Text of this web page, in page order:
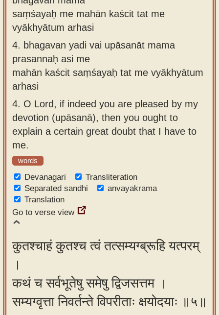
saṃśayaḥ me mahān kaścit tat me
vyākhyātum arhasi
4. bhagavan yadi vai upāsanāt mama
prasannaḥ asi me
mahān kaścit saṃśayaḥ tat me vyākhyātum
arhasi
4. O Lord, if indeed you are pleased by my
devotion (upāsanā), then you ought to
explain a certain great doubt that I have to
me.
words
Devanagari
Transliteration
Separated sandhi
anvayakrama
Translation
Go to verse view
कुतश्चाहं कुतश्च त्वं तत्सम्यग्ब्रूहि यत्परम्
।
कथं च सर्वभूतेषु समेषु द्विजसत्तम ।
सम्यग्वृत्ता निवर्तन्ते विपरीताः क्षयोदयाः ॥५॥